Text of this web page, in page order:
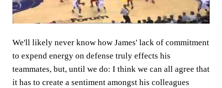
We'll likely never know how James' lack of commitment
to expend energy on defense truly effects his
teammates, but, until we do: I think we can all agree that
it has to create a sentiment amongst his colleagues